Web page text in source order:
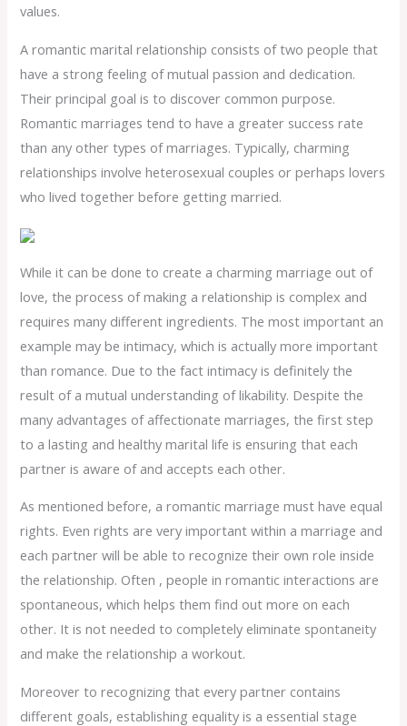
values.
A romantic marital relationship consists of two people that
have a strong feeling of mutual passion and dedication.
Their principal goal is to discover common purpose.
Romantic marriages tend to have a greater success rate
than any other types of marriages. Typically, charming
relationships involve heterosexual couples or perhaps lovers
who lived together before getting married.
While it can be done to create a charming marriage out of
love, the process of making a relationship is complex and
requires many different ingredients. The most important an
example may be intimacy, which is actually more important
than romance. Due to the fact intimacy is definitely the
result of a mutual understanding of likability. Despite the
many advantages of affectionate marriages, the first step
to a lasting and healthy marital life is ensuring that each
partner is aware of and accepts each other.
As mentioned before, a romantic marriage must have equal
rights. Even rights are very important within a marriage and
each partner will be able to recognize their own role inside
the relationship. Often , people in romantic interactions are
spontaneous, which helps them find out more on each
other. It is not needed to completely eliminate spontaneity
and make the relationship a workout.
Moreover to recognizing that every partner contains
different goals, establishing equality is a essential stage